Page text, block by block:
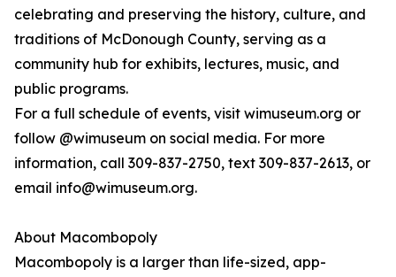
celebrating and preserving the history, culture, and
traditions of McDonough County, serving as a
community hub for exhibits, lectures, music, and
public programs.
For a full schedule of events, visit wimuseum.org or
follow @wimuseum on social media. For more
information, call 309-837-2750, text 309-837-2613, or
email info@wimuseum.org.
About Macombopoly
Macombopoly is a larger than life-sized, app-